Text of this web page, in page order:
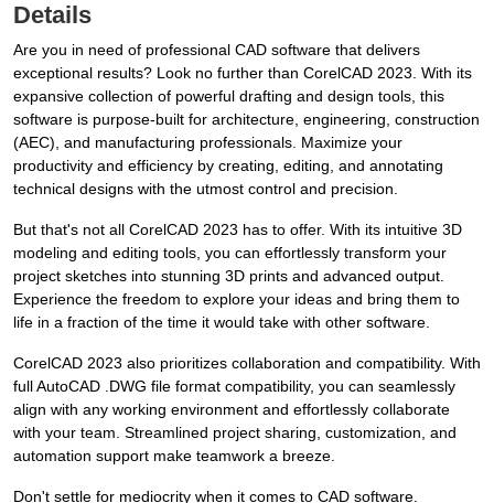
Details
Are you in need of professional CAD software that delivers
exceptional results? Look no further than CorelCAD 2023. With its
expansive collection of powerful drafting and design tools, this
software is purpose-built for architecture, engineering, construction
(AEC), and manufacturing professionals. Maximize your
productivity and efficiency by creating, editing, and annotating
technical designs with the utmost control and precision.
But that's not all CorelCAD 2023 has to offer. With its intuitive 3D
modeling and editing tools, you can effortlessly transform your
project sketches into stunning 3D prints and advanced output.
Experience the freedom to explore your ideas and bring them to
life in a fraction of the time it would take with other software.
CorelCAD 2023 also prioritizes collaboration and compatibility. With
full AutoCAD .DWG file format compatibility, you can seamlessly
align with any working environment and effortlessly collaborate
with your team. Streamlined project sharing, customization, and
automation support make teamwork a breeze.
Don't settle for mediocrity when it comes to CAD software.